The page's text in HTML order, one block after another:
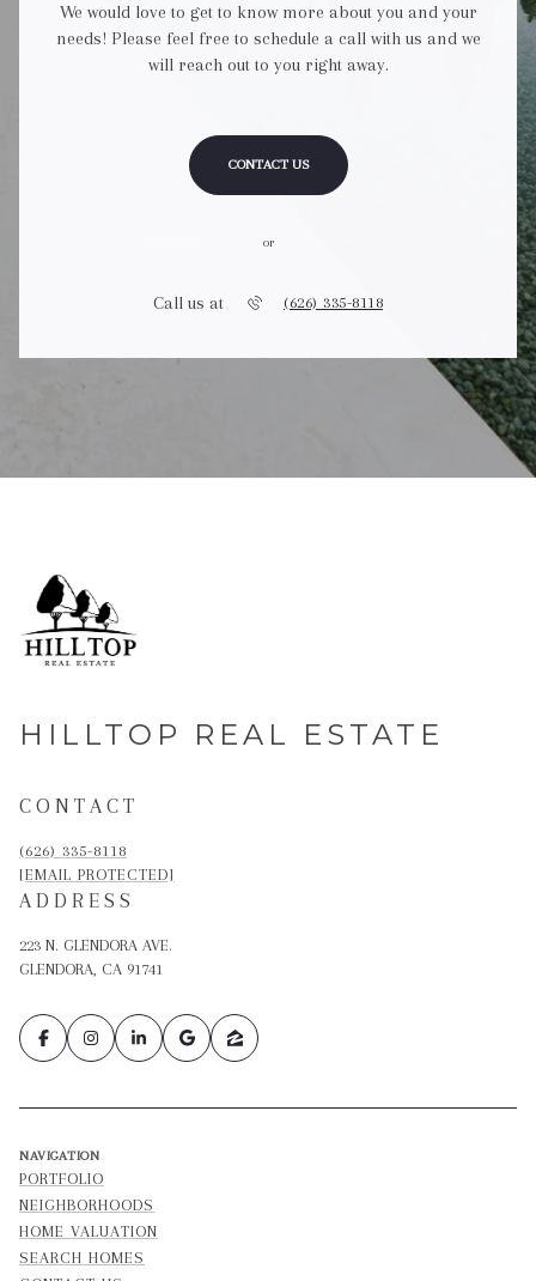
We would love to get to know more about you and your
needs! Please feel free to schedule a call with us and we
will reach out to you right away.
CONTACT US
or
Call us at (626) 335-8118
HILLTOP REAL ESTATE
CONTACT
(626) 335-8118
[EMAIL PROTECTED]
ADDRESS
223 N. GLENDORA AVE.
GLENDORA, CA 91741
NAVIGATION
PORTFOLIO
NEIGHBORHOODS
HOME VALUATION
SEARCH HOMES